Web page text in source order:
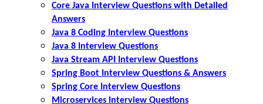
Core Java Interview Questions with Detailed
Answers
Java 8 Coding Interview Questions
Java 8 Interview Questions
Java Stream API Interview Questions
Spring Boot Interview Questions & Answers
Spring Core Interview Questions
Microservices Interview Questions